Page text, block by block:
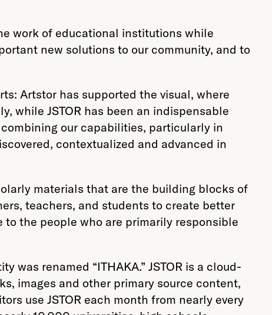
work of educational institutions while
new solutions to our community, and to
Artstor has supported the visual, where
while JSTOR has been an indispensable
our capabilities, particularly in
contextualized and advanced in
materials that are the building blocks of
teachers, and students to create better
the people who are primarily responsible
was renamed “ITHAKA.” JSTOR is a cloud-
images and other primary source content,
use JSTOR each month from nearly every